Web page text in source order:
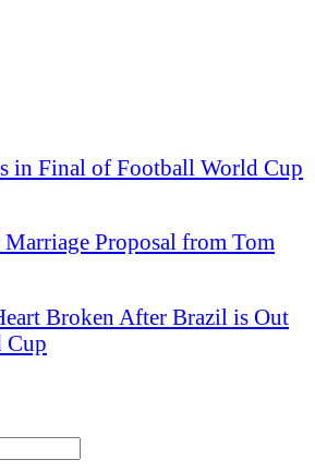
in Final of Football World Cup
Marriage Proposal from Tom
Broken After Brazil is Out
Cup